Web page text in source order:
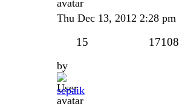
Thu Dec 13, 2012 2:28 pm
15 17108
by
sepaik